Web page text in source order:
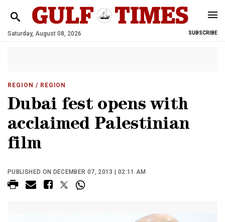
Saturday, August 08, 2026 SUBSCRIBE
REGION / REGION
Dubai fest opens with
acclaimed Palestinian
film
PUBLISHED ON DECEMBER 07, 2013 | 02:11 AM